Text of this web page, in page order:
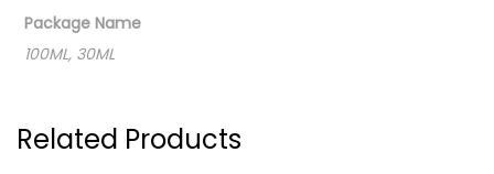
Package Name
100ML, 30ML
Related Products